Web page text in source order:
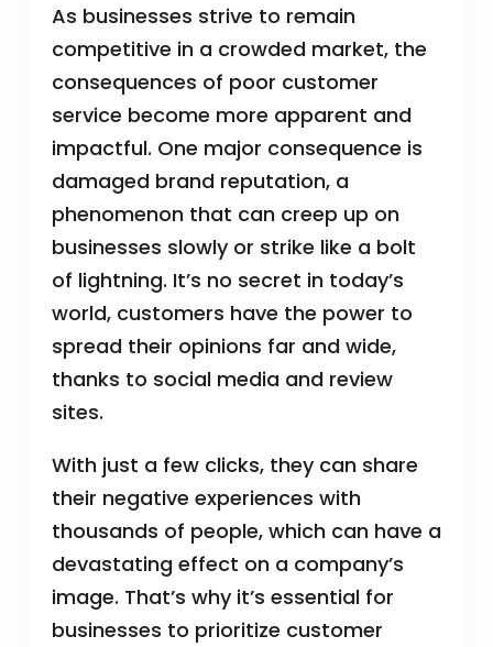
As businesses strive to remain
competitive in a crowded market, the
consequences of poor customer
service become more apparent and
impactful. One major consequence is
damaged brand reputation, a
phenomenon that can creep up on
businesses slowly or strike like a bolt
of lightning. It’s no secret in today’s
world, customers have the power to
spread their opinions far and wide,
thanks to social media and review
sites.
With just a few clicks, they can share
their negative experiences with
thousands of people, which can have a
devastating effect on a company’s
image. That’s why it’s essential for
businesses to prioritize customer